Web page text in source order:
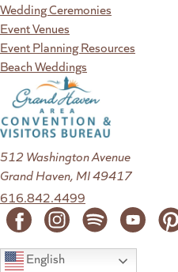
Wedding Ceremonies
Event Venues
Event Planning Resources
Beach Weddings
512 Washington Avenue
Grand Haven, MI 49417
616.842.4499
English